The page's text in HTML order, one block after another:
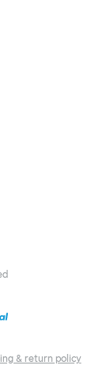
& return policy